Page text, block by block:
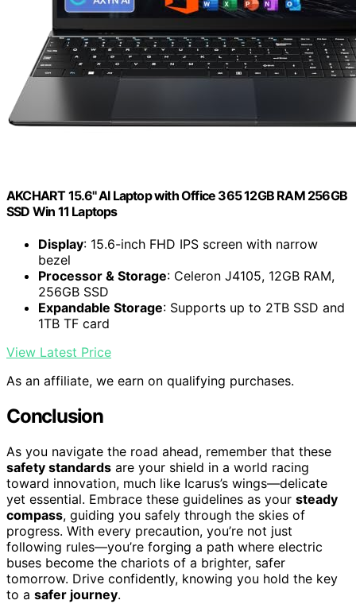
AKCHART 15.6'' AI Laptop with Office 365 12GB RAM 256GB
SSD Win 11 Laptops
Display: 15.6-inch FHD IPS screen with narrow
bezel
Processor & Storage: Celeron J4105, 12GB RAM,
256GB SSD
Expandable Storage: Supports up to 2TB SSD and
1TB TF card
View Latest Price
As an affiliate, we earn on qualifying purchases.
Conclusion
As you navigate the road ahead, remember that these
safety standards are your shield in a world racing
toward innovation, much like Icarus’s wings—delicate
yet essential. Embrace these guidelines as your steady
compass, guiding you safely through the skies of
progress. With every precaution, you’re not just
following rules—you’re forging a path where electric
buses become the chariots of a brighter, safer
tomorrow. Drive confidently, knowing you hold the key
to a safer journey.